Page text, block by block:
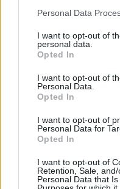
Personal Data
I want to opt-out of
personal data.
Opted In
I want to opt-out of
Personal Data.
Opted In
I want to opt-out of
Personal Data for
Opted In
I want to opt-out of
Retention, Sale,
Personal Data that
10 Greens You Can Grow